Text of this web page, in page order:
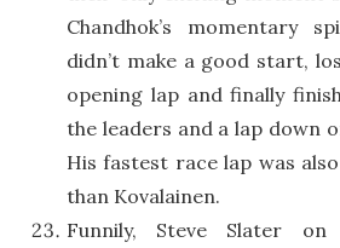
Chandhok’s momentary
didn’t make a good start,
opening lap and finally
the leaders and a lap down
His fastest race lap was
than Kovalainen.
Funnily, Steve Slater